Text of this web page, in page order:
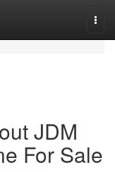
JDM
For Sale